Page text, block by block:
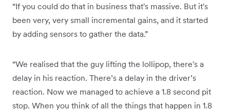
“If you could do that in business that's massive. But it's
been very, very small incremental gains, and it started
by adding sensors to gather the data.”
“We realised that the guy lifting the lollipop, there's a
delay in his reaction. There’s a delay in the driver’s
reaction. Now we managed to achieve a 1.8 second pit
stop. When you think of all the things that happen in 1.8